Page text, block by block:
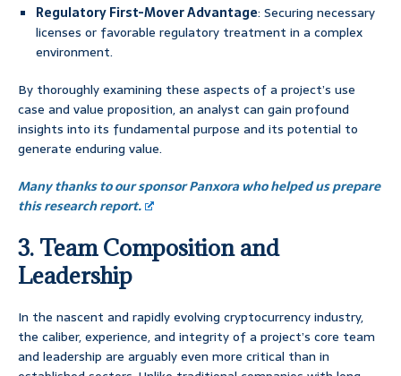
Regulatory First-Mover Advantage: Securing necessary
licenses or favorable regulatory treatment in a complex
environment.
By thoroughly examining these aspects of a project’s use
case and value proposition, an analyst can gain profound
insights into its fundamental purpose and its potential to
generate enduring value.
Many thanks to our sponsor Panxora who helped us prepare
this research report.
3. Team Composition and
Leadership
In the nascent and rapidly evolving cryptocurrency industry,
the caliber, experience, and integrity of a project’s core team
and leadership are arguably even more critical than in